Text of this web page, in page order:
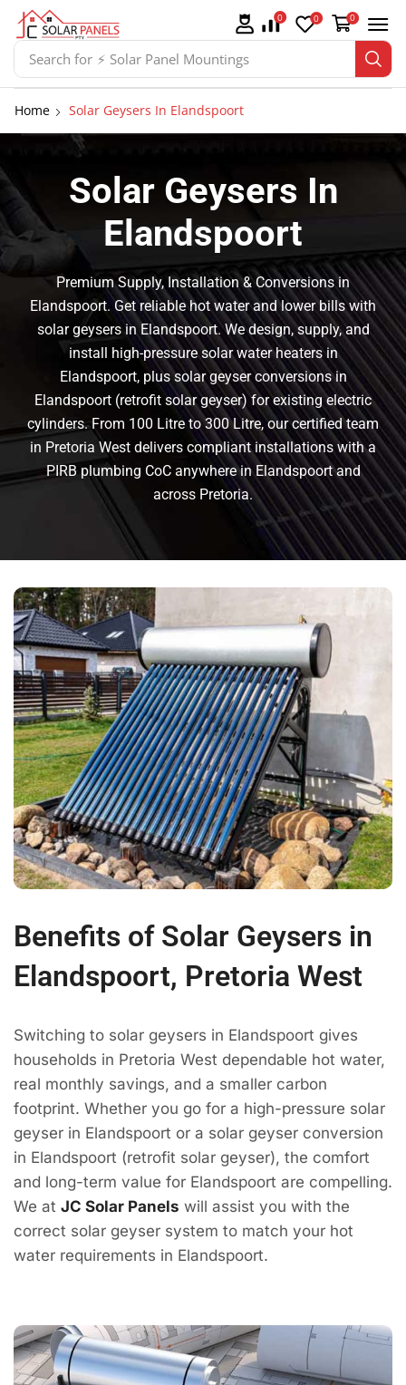
Search for ⚡ Solar Panel Mountings
0 0 0
Home Solar Geysers In Elandspoort
Solar Geysers In
Elandspoort
Premium Supply, Installation & Conversions in
Elandspoort. Get reliable hot water and lower bills with
solar geysers in Elandspoort. We design, supply, and
install high-pressure solar water heaters in
Elandspoort, plus solar geyser conversions in
Elandspoort (retrofit solar geyser) for existing electric
cylinders. From 100 Litre to 300 Litre, our certified team
in Pretoria West delivers compliant installations with a
PIRB plumbing CoC anywhere in Elandspoort and
across Pretoria.
Benefits of Solar Geysers in
Elandspoort, Pretoria West
Switching to solar geysers in Elandspoort gives
households in Pretoria West dependable hot water,
real monthly savings, and a smaller carbon
footprint. Whether you go for a high-pressure solar
geyser in Elandspoort or a solar geyser conversion
in Elandspoort (retrofit solar geyser), the comfort
and long-term value for Elandspoort are compelling.
We at JC Solar Panels will assist you with the
correct solar geyser system to match your hot
water requirements in Elandspoort.